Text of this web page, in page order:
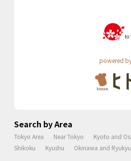
powered
Search by Area
Tokyo Area Near Tokyo Kyoto and
Shikoku
Kyushu Okinawa and